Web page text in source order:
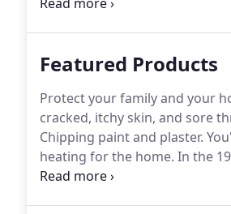
Featured Products
Protect your family and your
cracked, itchy skin, and sore
Chipping paint and plaster.
heating for the home. In the
functional and beautiful.